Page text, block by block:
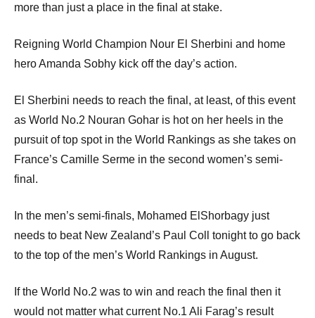
more than just a place in the final at stake.
Reigning World Champion Nour El Sherbini and home
hero Amanda Sobhy kick off the day’s action.
El Sherbini needs to reach the final, at least, of this event
as World No.2 Nouran Gohar is hot on her heels in the
pursuit of top spot in the World Rankings as she takes on
France’s Camille Serme in the second women’s semi-
final.
In the men’s semi-finals, Mohamed ElShorbagy just
needs to beat New Zealand’s Paul Coll tonight to go back
to the top of the men’s World Rankings in August.
If the World No.2 was to win and reach the final then it
would not matter what current No.1 Ali Farag’s result